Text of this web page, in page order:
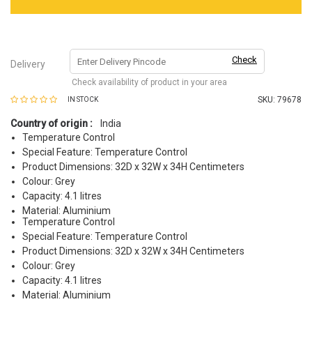
Delivery Check
Check availability of product in your area
IN STOCK SKU: 79678
Country of origin :
India
Temperature Control
Special Feature: Temperature Control
Product Dimensions: 32D x 32W x 34H Centimeters
Colour: Grey
Capacity: 4.1 litres
Material: Aluminium
Temperature Control
Special Feature: Temperature Control
Product Dimensions: 32D x 32W x 34H Centimeters
Colour: Grey
Capacity: 4.1 litres
Material: Aluminium